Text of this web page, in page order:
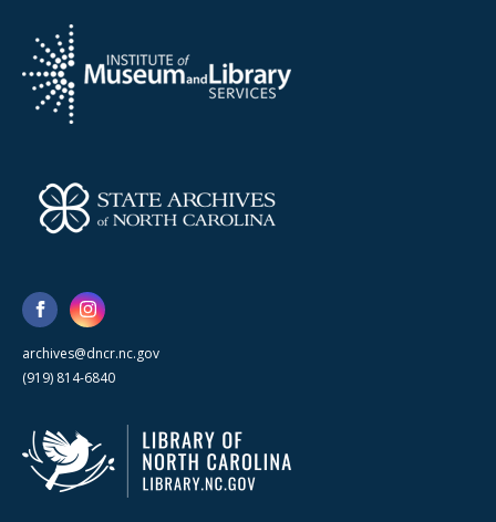
archives@dncr.nc.gov
(919) 814-6840